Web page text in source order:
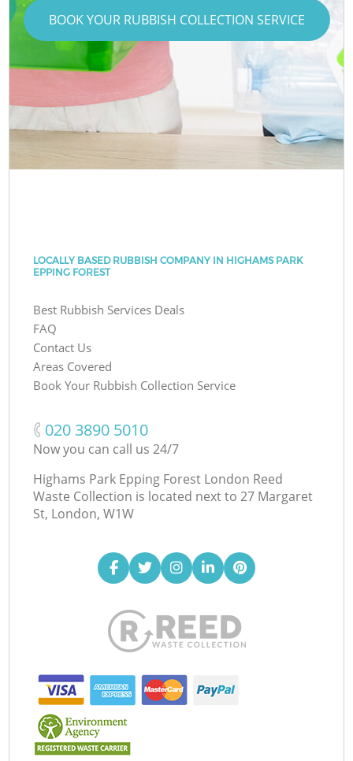
BOOK YOUR RUBBISH COLLECTION SERVICE
LOCALLY BASED RUBBISH COMPANY IN HIGHAMS PARK
EPPING FOREST
Best Rubbish Services Deals
FAQ
Contact Us
Areas Covered
Book Your Rubbish Collection Service
‎020 3890 5010
Now you can call us 24/7
Highams Park Epping Forest London Reed
Waste Collection is located next to 27 Margaret
St, London, W1W